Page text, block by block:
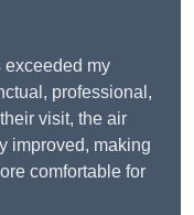
exceeded my
professional,
visit, the air
improved, making
comfortable for